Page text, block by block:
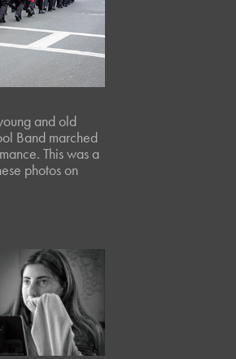
and old
Band marched
This was a
photos on
October, 2025
Café Portraits
#107